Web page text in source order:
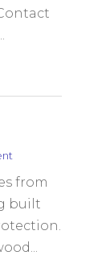
from
built